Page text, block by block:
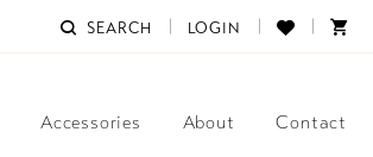
SEARCH LOGIN
Accessories About Contact